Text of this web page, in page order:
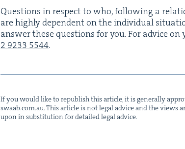
Ques­tions in respect to who, fol­low­ing a
are high­ly depen­dent on the indi­vid­ual
answer these ques­tions for you. For advice
2 9233 5544.
If you would like to repub­lish this arti­cle, it is gen­er­al­ly
swaab.​com.​au. This arti­cle is not legal advice and the views
upon in sub­sti­tu­tion for detailed legal advice.